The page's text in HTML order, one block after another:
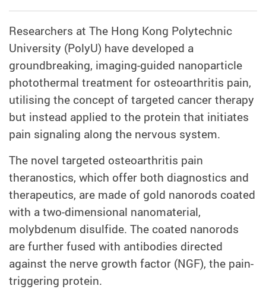
Researchers at The Hong Kong Polytechnic
University (PolyU) have developed a
groundbreaking, imaging-guided nanoparticle
photothermal treatment for osteoarthritis pain,
utilising the concept of targeted cancer therapy
but instead applied to the protein that initiates
pain signaling along the nervous system.
The novel targeted osteoarthritis pain
theranostics, which offer both diagnostics and
therapeutics, are made of gold nanorods coated
with a two-dimensional nanomaterial,
molybdenum disulfide. The coated nanorods
are further fused with antibodies directed
against the nerve growth factor (NGF), the pain-
triggering protein.